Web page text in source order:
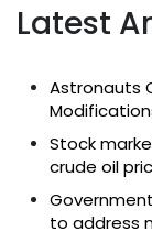
Latest
Astronauts
Stock
crude oil
to address